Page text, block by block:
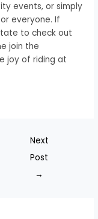
events, or simply
everyone. If
to check out
join the
joy of riding at
Next
Post
→